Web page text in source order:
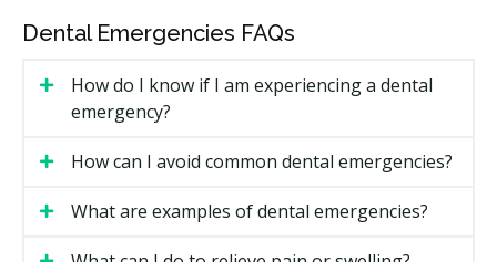
In Quebec, dentists are registered with the Ordre des
dentistes du Québec (ODQ). Quebec City is mostly
French-speaking, and many clinics offer service in
French. Many local clinics also keep daily slots for
urgent visits. For severe facial trauma, uncontrolled
bleeding, or swelling that affects breathing or
swallowing, go to a hospital emergency room such as
the Hôtel-Dieu de Québec.
How Much Do Emergency Dental
Dental Emergencies FAQs
How do I know if I am experiencing a dental
emergency?
How can I avoid common dental emergencies?
What are examples of dental emergencies?